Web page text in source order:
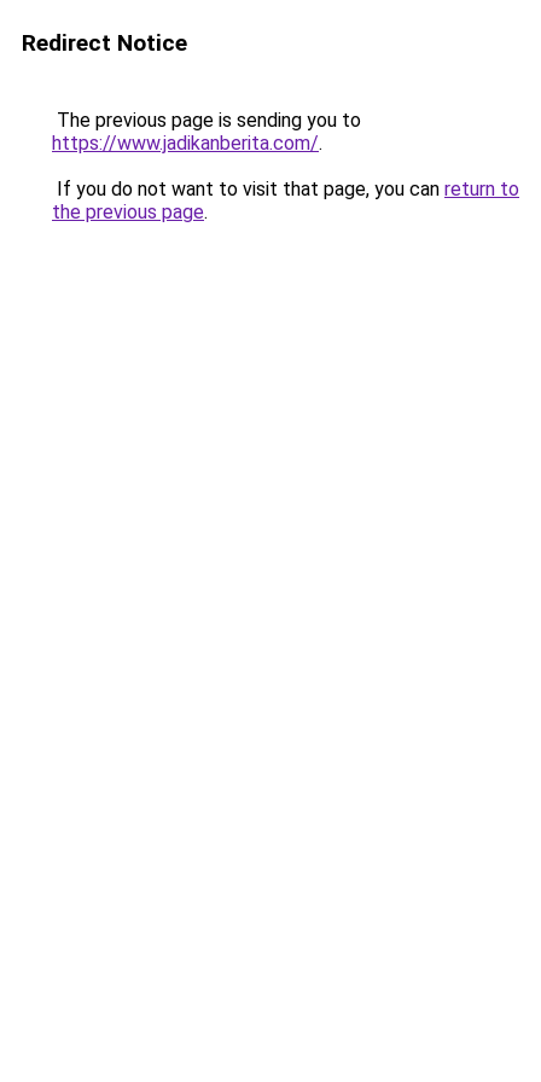
Redirect Notice
The previous page is sending you to
https://www.jadikanberita.com/.
If you do not want to visit that page, you can return to
the previous page.